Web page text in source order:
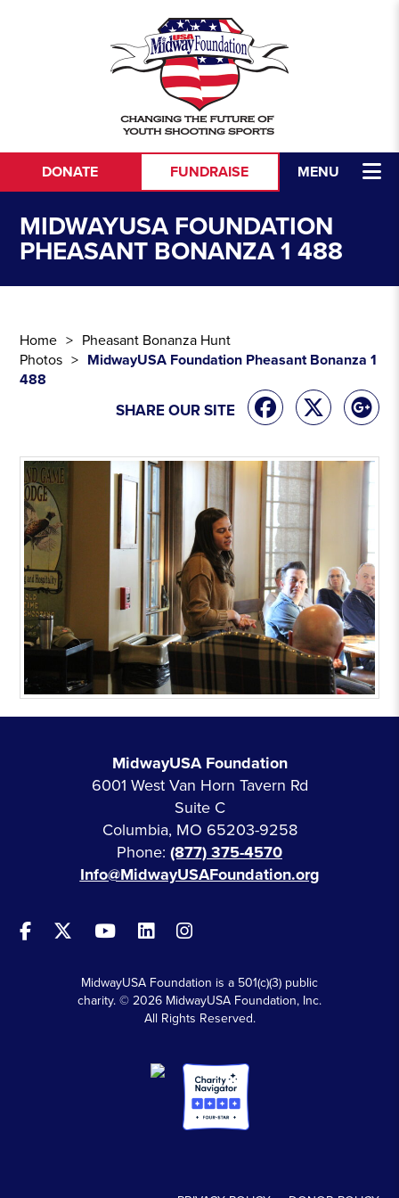
MENU
DONATE FUNDRAISE
MIDWAYUSA FOUNDATION
PHEASANT BONANZA 1 488
Home
Pheasant Bonanza Hunt
Photos
MidwayUSA Foundation Pheasant Bonanza 1
488
SHARE OUR SITE
MidwayUSA Foundation
6001 West Van Horn Tavern Rd
Suite C
Columbia, MO 65203-9258
Phone: (877) 375-4570
Info@MidwayUSAFoundation.org
MidwayUSA Foundation is a 501(c)(3) public
charity. © 2026 MidwayUSA Foundation, Inc.
All Rights Reserved.